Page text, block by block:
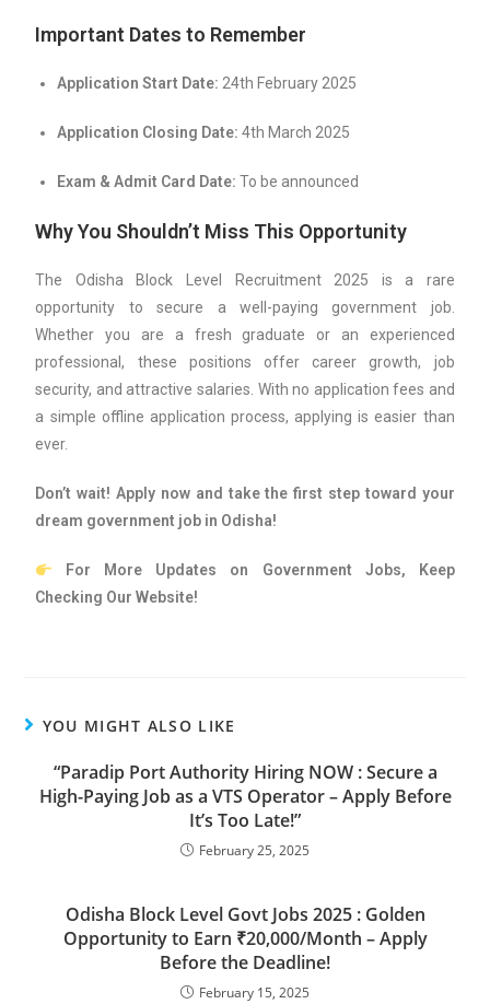
Important Dates to Remember
Application Start Date: 24th February 2025
Application Closing Date: 4th March 2025
Exam & Admit Card Date: To be announced
Why You Shouldn’t Miss This Opportunity
The Odisha Block Level Recruitment 2025 is a rare
opportunity to secure a well-paying government job.
Whether you are a fresh graduate or an experienced
professional, these positions offer career growth, job
security, and attractive salaries. With no application fees and
a simple offline application process, applying is easier than
ever.
Don’t wait! Apply now and take the first step toward your
dream government job in Odisha!
For More Updates on Government Jobs, Keep
Checking Our Website!
YOU MIGHT ALSO LIKE
“Paradip Port Authority Hiring NOW : Secure a
High-Paying Job as a VTS Operator – Apply Before
It’s Too Late!”
February 25, 2025
Odisha Block Level Govt Jobs 2025 : Golden
Opportunity to Earn ₹20,000/Month – Apply
Before the Deadline!
February 15, 2025